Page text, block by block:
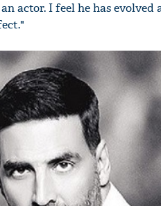
actor. I feel he has evolved